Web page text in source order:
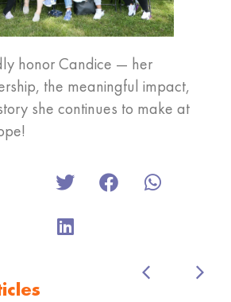
honor Candice — her
the meaningful impact,
she continues to make at